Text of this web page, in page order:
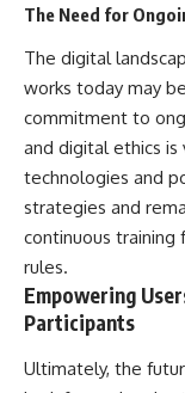
The Need for
The digital
works today may
commitment to
and digital ethics
technologies and
strategies and
continuous training
rules.
Empowering
Participants
Ultimately, the